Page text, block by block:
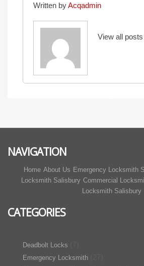
Written byAcqadmin
View all
NAVIGATION
Home About Us Emergency Locksmith
Locksmith Salisbury Commercial
Locksmith Salisbury
CATEGORIES
Deadbolt Locks
Emergency Locksmith